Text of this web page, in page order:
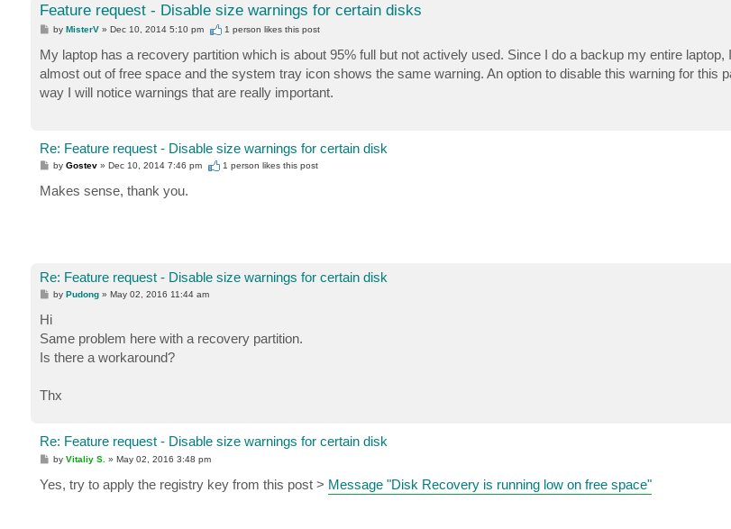
Feature request - Disable size warnings for certain disks
P
s
t
byMisterV »Dec 10, 2014 5:10 pm 1 person likes this post
My laptop has a recovery partition which is about 95% full but not actively used. Since I do a backup my entire laptop,
almost out of free space and the system tray icon shows the same warning. An option to disable this warning for this
way I will notice warnings that are really important.
Re: Feature request - Disable size warnings for certain disk
P
s
t
byGostev »Dec 10, 2014 7:46 pm 1 person likes this post
Makes sense, thank you.
Re: Feature request - Disable size warnings for certain disk
P
s
t
byPudong »May 02, 2016 11:44 am
Hi
Same problem here with a recovery partition.
Is there a workaround?
Thx
Re: Feature request - Disable size warnings for certain disk
P
t
byVitaliy S. »May 02, 2016 3:48 pm
Yes, try to apply the registry key from this post > Message "Disk Recovery is running low on free space"